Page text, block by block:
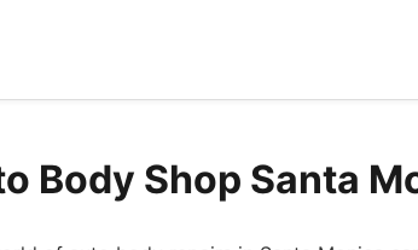
Body Shop Santa